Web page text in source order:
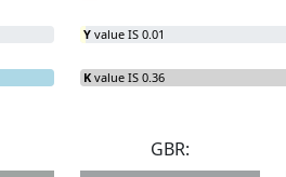
Y value IS 0.01
K value IS 0.36
GBR: